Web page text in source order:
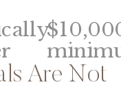
Are Not